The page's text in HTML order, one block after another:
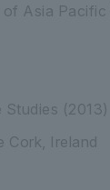
Asia Pacific
Studies (2013)
Cork, Ireland